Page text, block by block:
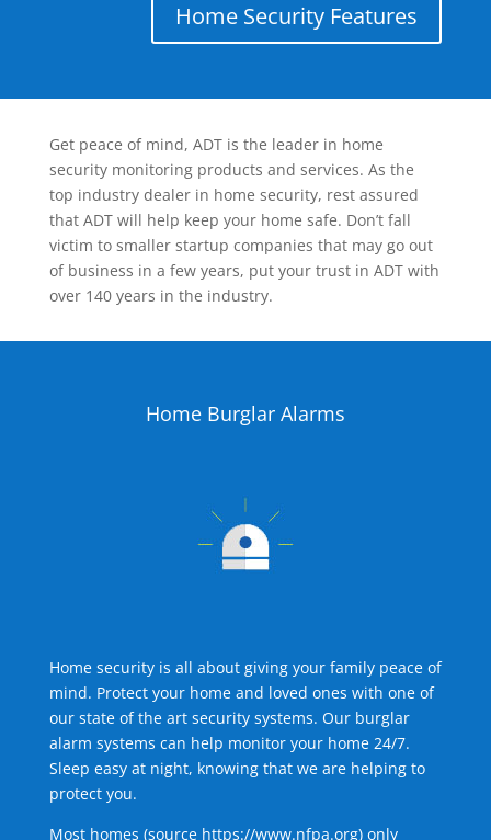
Home Security Features
Get peace of mind, ADT is the leader in home
security monitoring products and services. As the
top industry dealer in home security, rest assured
that ADT will help keep your home safe. Don’t fall
victim to smaller startup companies that may go out
of business in a few years, put your trust in ADT with
over 140 years in the industry.
Home Burglar Alarms
Home security is all about giving your family peace of
mind. Protect your home and loved ones with one of
our state of the art security systems. Our burglar
alarm systems can help monitor your home 24/7.
Sleep easy at night, knowing that we are helping to
protect you.
Most homes (source https://www.nfpa.org) only